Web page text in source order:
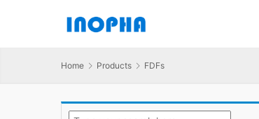
Home Products FDFs